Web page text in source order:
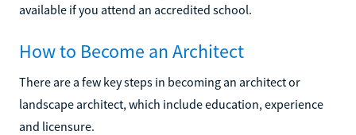
available if you attend an accredited school.
How to Become an Architect
There are a few key steps in becoming an architect or
landscape architect, which include education, experience
and licensure.